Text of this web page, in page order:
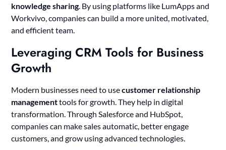
knowledge sharing. By using platforms like LumApps and
Workvivo, companies can build a more united, motivated,
and efficient team.
Leveraging CRM Tools for Business
Growth
Modern businesses need to usecustomer relationship
managementtools for growth. They help in digital
transformation. Through Salesforce and HubSpot,
companies can make sales automatic, better engage
customers, and grow using advanced technologies.